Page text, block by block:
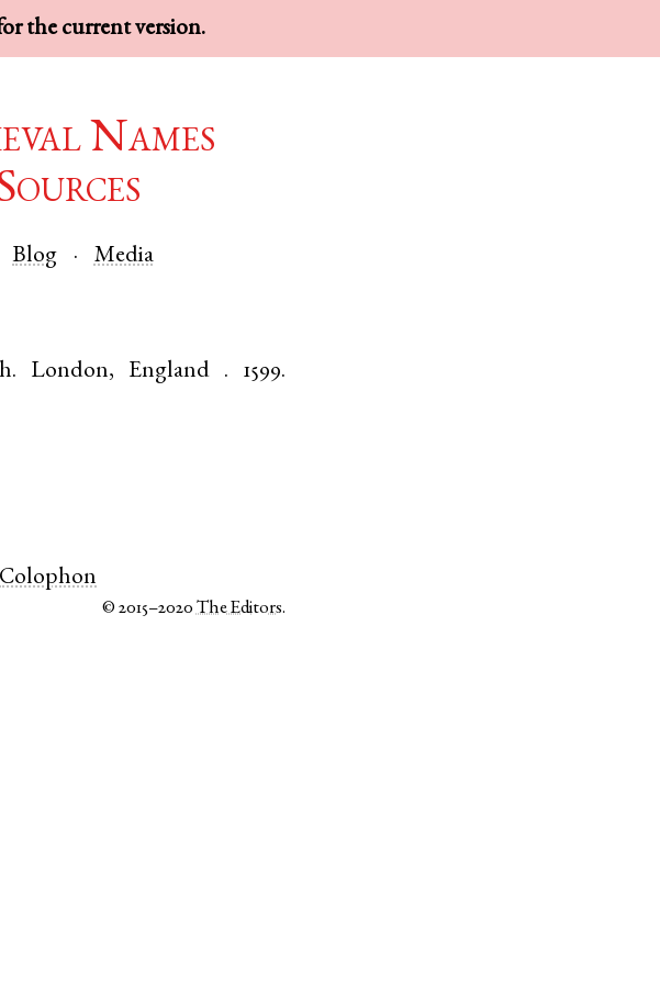
the current version.
Names
Blog Media
. London, England . 1599.
Colophon
© 2015–2020The Editors.